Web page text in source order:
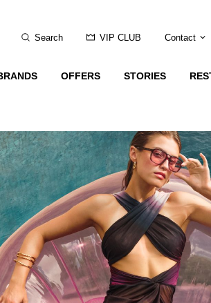
Search VIP CLUB Contact
OFFERS STORIES